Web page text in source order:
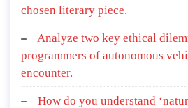
chosen literary piece.
Analyze two key ethical
programmers of autonomous
encounter.
How do you understand